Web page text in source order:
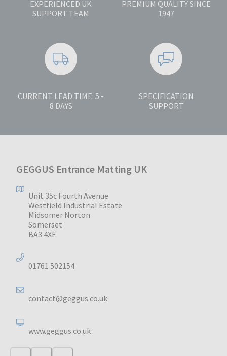
EXPERIENCED UK
SUPPORT TEAM
PREMIUM QUALITY SINCE
1947
CURRENT LEAD TIME: 5 -
8 DAYS
SPECIFICATION
SUPPORT
GEGGUS Entrance Matting UK
Unit 35c Fourth Avenue
Westfield Industrial Estate
Midsomer Norton
Somerset
BA3 4XE
01761 502154
contact@geggus.co.uk
www.geggus.co.uk